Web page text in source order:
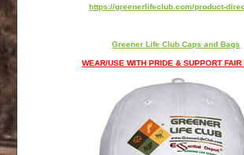
https://greenerlifeclub.com/product-
Greener Life Club Caps and Bags
WEAR/USE WITH PRIDE & SUPPORT FAIR